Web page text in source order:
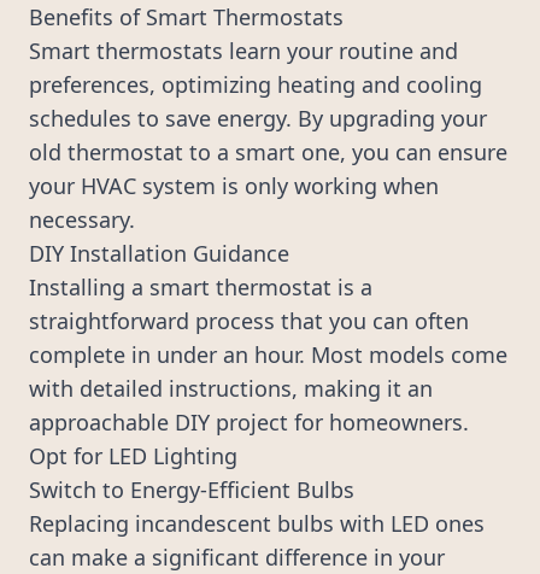
Benefits of Smart Thermostats
Smart thermostats learn your routine and
preferences, optimizing heating and cooling
schedules to save energy. By upgrading your
old thermostat to a smart one, you can ensure
your HVAC system is only working when
necessary.
DIY Installation Guidance
Installing a smart thermostat is a
straightforward process that you can often
complete in under an hour. Most models come
with detailed instructions, making it an
approachable DIY project for homeowners.
Opt for LED Lighting
Switch to Energy-Efficient Bulbs
Replacing incandescent bulbs with LED ones
can make a significant difference in your